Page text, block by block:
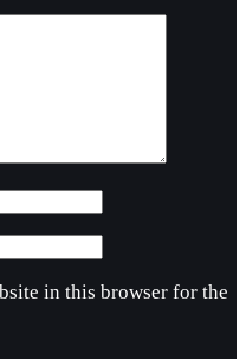
in this browser for the